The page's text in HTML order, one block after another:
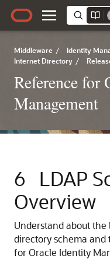
Middleware / Identity
Internet Directory /
Reference for
Management
6
LDAP
Overview
Understand about the
directory schema
for Oracle Identity